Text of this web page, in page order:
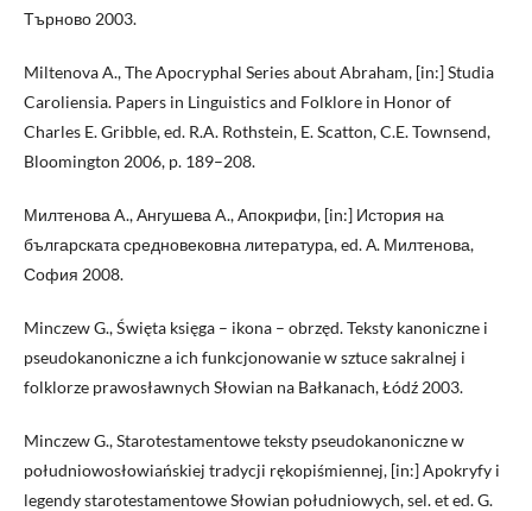
Търново 2003.
Miltenova A., The Apocryphal Series about Abraham, [in:] Studia
Caroliensia. Papers in Linguistics and Folklore in Honor of
Charles E. Gribble, ed. R.A. Rothstein, E. Scatton, C.E. Townsend,
Bloomington 2006, p. 189–208.
Милтенова A., Ангушева A., Апокрифи, [in:] История на
българската средновековна литература, ed. А. Милтенова,
София 2008.
Minczew G., Święta księga – ikona – obrzęd. Teksty kanoniczne i
pseudokanoniczne a ich funkcjonowanie w sztuce sakralnej i
folklorze prawosławnych Słowian na Bałkanach, Łódź 2003.
Minczew G., Starotestamentowe teksty pseudokanoniczne w
południowosłowiańskiej tradycji rękopiśmiennej, [in:] Apokryfy i
legendy starotestamentowe Słowian południowych, sel. et ed. G.